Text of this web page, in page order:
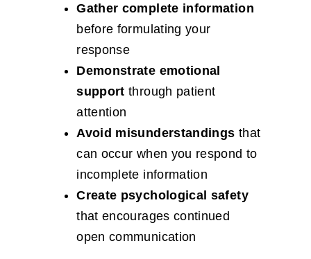
Gather complete information
before formulating your
response
Demonstrate emotional
support through patient
attention
Avoid misunderstandings that
can occur when you respond to
incomplete information
Create psychological safety
that encourages continued
open communication